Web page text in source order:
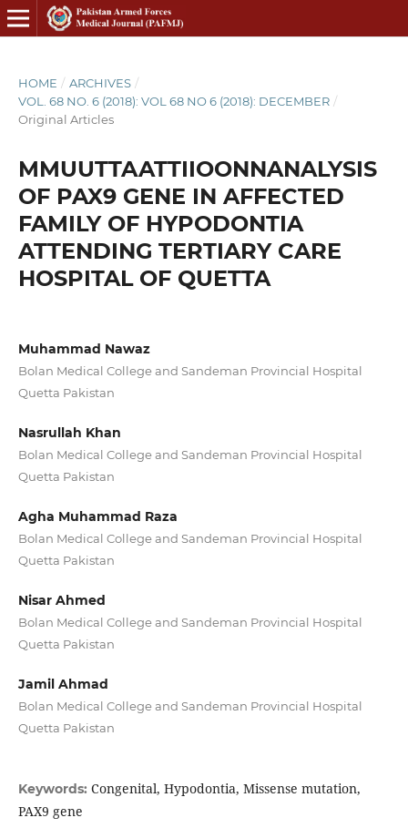
HOME / ARCHIVES /
VOL. 68 NO. 6 (2018): VOL 68 NO 6 (2018): DECEMBER /
Original Articles
MMUUTTAATTIIOONNANALYSIS
OF PAX9 GENE IN AFFECTED
FAMILY OF HYPODONTIA
ATTENDING TERTIARY CARE
HOSPITAL OF QUETTA
Muhammad Nawaz
Bolan Medical College and Sandeman Provincial Hospital
Quetta Pakistan
Nasrullah Khan
Bolan Medical College and Sandeman Provincial Hospital
Quetta Pakistan
Agha Muhammad Raza
Bolan Medical College and Sandeman Provincial Hospital
Quetta Pakistan
Nisar Ahmed
Bolan Medical College and Sandeman Provincial Hospital
Quetta Pakistan
Jamil Ahmad
Bolan Medical College and Sandeman Provincial Hospital
Quetta Pakistan
Keywords: Congenital, Hypodontia, Missense mutation,
PAX9 gene